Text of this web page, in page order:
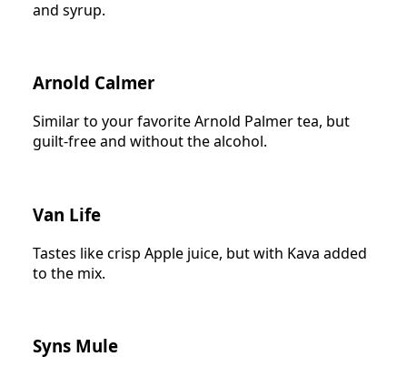
and syrup.
Arnold Calmer
Similar to your favorite Arnold Palmer tea, but
guilt-free and without the alcohol.
Van Life
Tastes like crisp Apple juice, but with Kava added
to the mix.
Syns Mule